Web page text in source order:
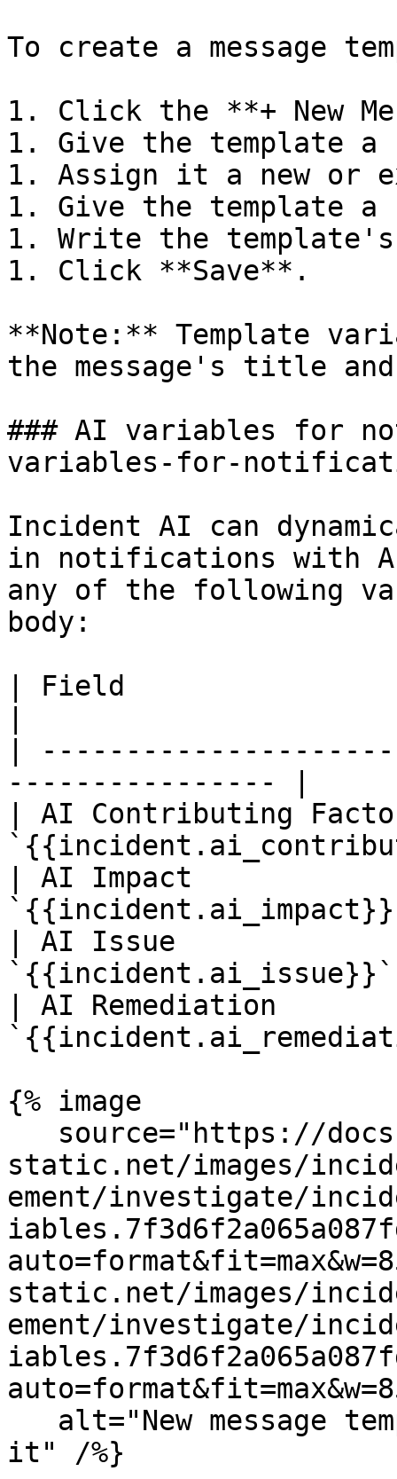
To create a message
1. Click the **+ New
1. Give the template a
1. Assign it a new or
1. Give the template
1. Write the template's
1. Click **Save**.
**Note:** Template
the message's title
### AI variables for
variables-for-
Incident AI can
in notifications with
any of the following
body:
| Field
|
---------------- |
| AI Contributing
| AI Impact
| AI Issue
| AI Remediation
{% image
static.net/images/
ement/investigate/
static.net/images/
ement/investigate/
it" /%}